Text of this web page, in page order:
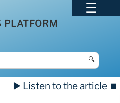
PLATFORM
🔍
▶️ Listen to the article ⏹️